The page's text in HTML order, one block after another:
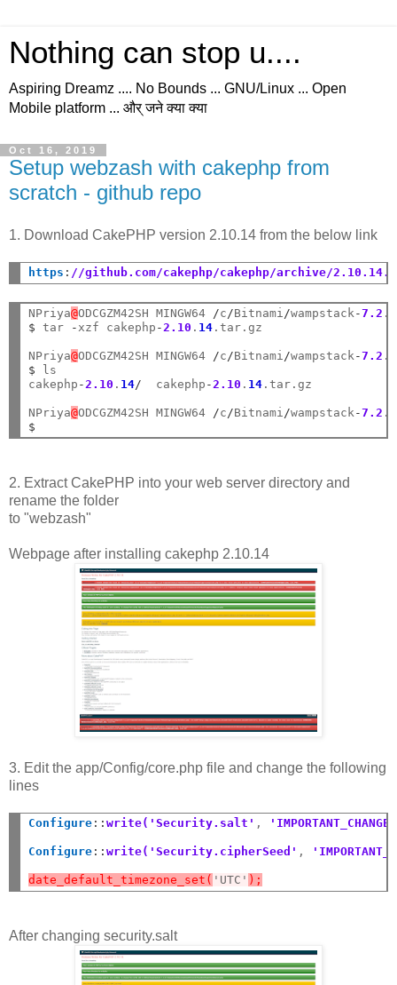
Nothing can stop u....
Aspiring Dreamz .... No Bounds ... GNU/Linux ... Open
Mobile platform ... और् जने क्या क्या
Oct 16, 2019
Setup webzash with cakephp from
scratch - github repo
1. Download CakePHP version 2.10.14 from the below link
https : //github.com/cakephp/cakephp/archive/
NPriya@ODCGZM42SH MINGW64 /c /Bitnami /wampstack -7.2 .
$ tar - xzf cakephp - 2.10 . 14 .tar.gz
NPriya@ODCGZM42SH MINGW64 /c /Bitnami /wampstack -7.2 .
$ ls
cakephp - 2.10 . 14/
  cakephp
- 2.10 . 14 .tar.gz
NPriya@ODCGZM42SH MINGW64 /c /Bitnami /wampstack -7.2 .
$
2. Extract CakePHP into your web server directory and
rename the folder
to "webzash"
Webpage after installing cakephp 2.10.14
3. Edit the app/Config/core.php file and change the following
lines
Configure ::write('Security.salt' ,
Configure ::write('Security.cipherSeed' ,
date_default_timezone_set( 'UTC' );
After changing security.salt